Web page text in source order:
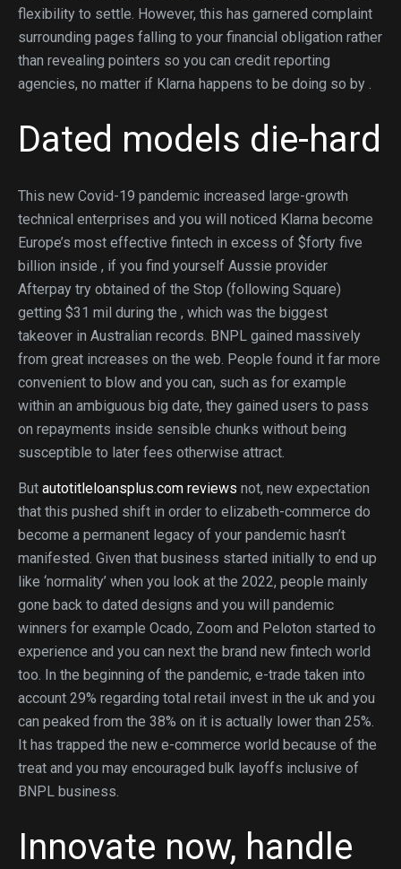
flexibility to settle. However, this has garnered complaint
surrounding pages falling to your financial obligation rather
than revealing pointers so you can credit reporting
agencies, no matter if Klarna happens to be doing so by .
Dated models die-hard
This new Covid-19 pandemic increased large-growth
technical enterprises and you will noticed Klarna become
Europe’s most effective fintech in excess of $forty five
billion inside , if you find yourself Aussie provider
Afterpay try obtained of the Stop (following Square)
getting $31 mil during the , which was the biggest
takeover in Australian records. BNPL gained massively
from great increases on the web. People found it far more
convenient to blow and you can, such as for example
within an ambiguous big date, they gained users to pass
on repayments inside sensible chunks without being
susceptible to later fees otherwise attract.
But autotitleloansplus.com reviews not, new expectation
that this pushed shift in order to elizabeth-commerce do
become a permanent legacy of your pandemic hasn’t
manifested. Given that business started initially to end up
like ‘normality’ when you look at the 2022, people mainly
gone back to dated designs and you will pandemic
winners for example Ocado, Zoom and Peloton started to
experience and you can next the brand new fintech world
too. In the beginning of the pandemic, e-trade taken into
account 29% regarding total retail invest in the uk and you
can peaked from the 38% on it is actually lower than 25%.
It has trapped the new e-commerce world because of the
treat and you may encouraged bulk layoffs inclusive of
BNPL business.
Innovate now, handle